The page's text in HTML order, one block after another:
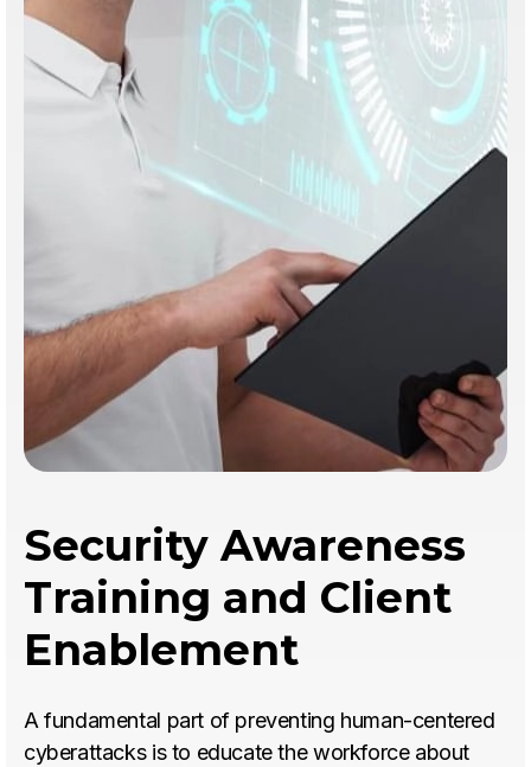
Security Awareness
Training and Client
Enablement
A fundamental part of preventing human-centered
cyberattacks is to educate the workforce about